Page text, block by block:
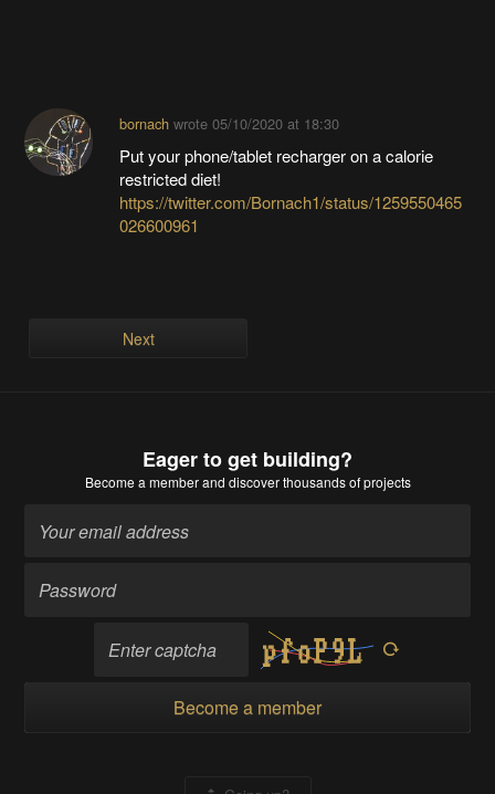
bornachwrote 05/10/2020 at 18:30
Put your phone/tablet recharger on a calorie
restricted diet!
https://twitter.com/Bornach1/status/1259550465
026600961
Next
Eager to get building?
Become a memberand discover thousands of projects
Become a member